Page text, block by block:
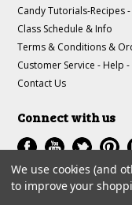
Candy Tutorials-Recipes -
Class Schedule & Info
Terms & Conditions &
Customer Service - Help -
Contact Us
Connect with us
All prices are inUSD.
We use cookies (and
to improve your